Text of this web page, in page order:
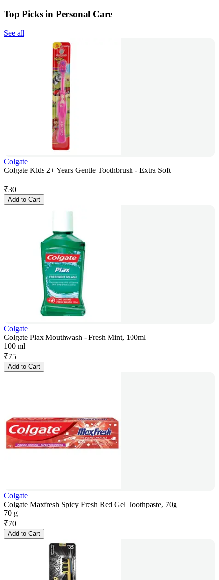
Top Picks in Personal Care
See all
Colgate
Colgate Kids 2+ Years Gentle Toothbrush - Extra Soft
₹30
Add to Cart
Colgate
Colgate Plax Mouthwash - Fresh Mint, 100ml
100 ml
₹75
Add to Cart
Colgate
Colgate Maxfresh Spicy Fresh Red Gel Toothpaste, 70g
70 g
₹70
Add to Cart